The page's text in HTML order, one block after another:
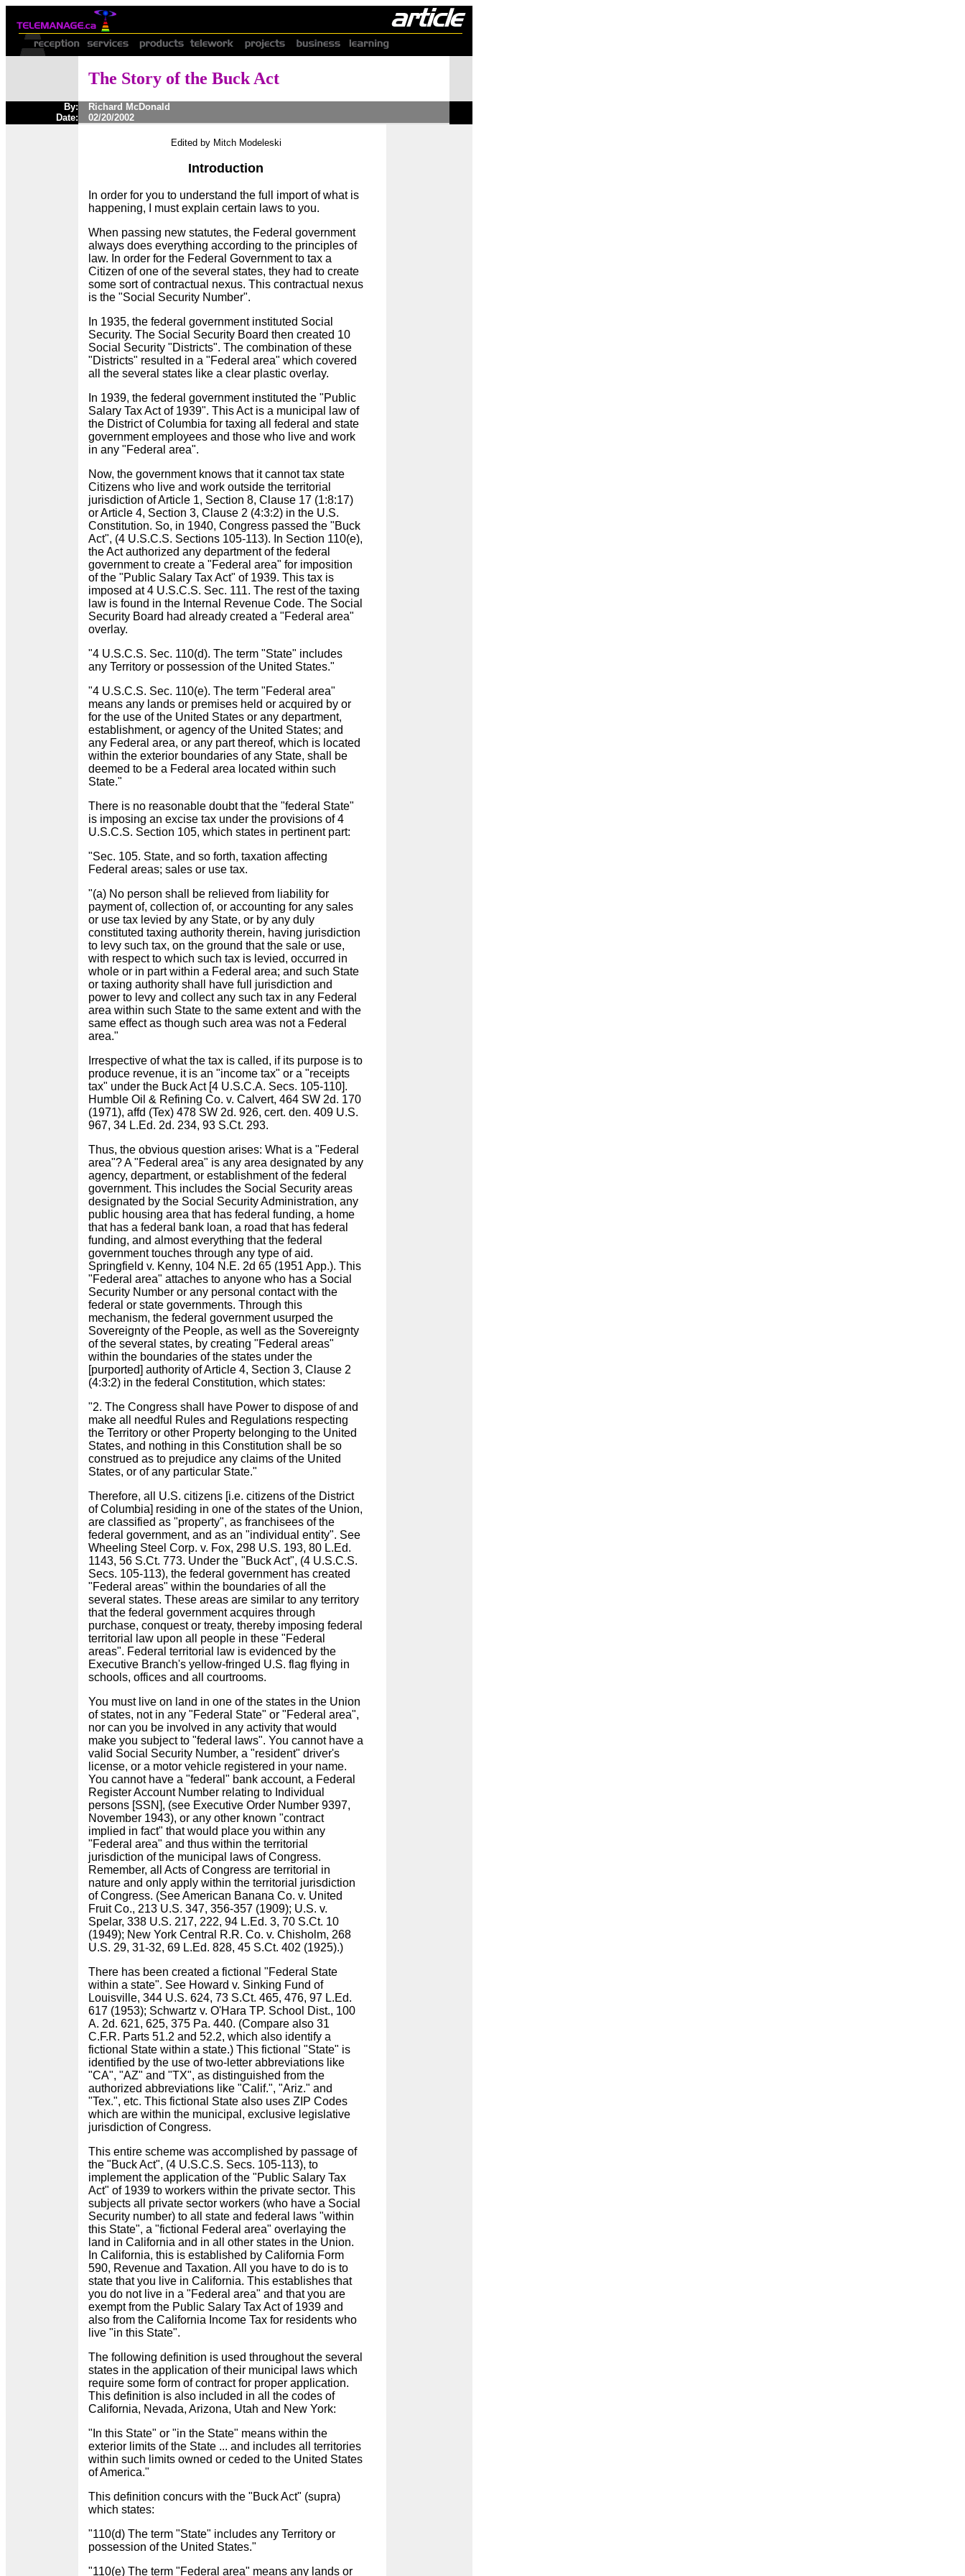
The Story of the Buck Act
By:
Richard McDonald
Date:
02/20/2002
Edited by Mitch Modeleski
Introduction
In order for you to understand the full import of what is
happening, I must explain certain laws to you.
When passing new statutes, the Federal government
always does everything according to the principles of
law. In order for the Federal Government to tax a
Citizen of one of the several states, they had to create
some sort of contractual nexus. This contractual nexus
is the "Social Security Number".
In 1935, the federal government instituted Social
Security. The Social Security Board then created 10
Social Security "Districts". The combination of these
"Districts" resulted in a "Federal area" which covered
all the several states like a clear plastic overlay.
In 1939, the federal government instituted the "Public
Salary Tax Act of 1939". This Act is a municipal law of
the District of Columbia for taxing all federal and state
government employees and those who live and work
in any "Federal area".
Now, the government knows that it cannot tax state
Citizens who live and work outside the territorial
jurisdiction of Article 1, Section 8, Clause 17 (1:8:17)
or Article 4, Section 3, Clause 2 (4:3:2) in the U.S.
Constitution. So, in 1940, Congress passed the "Buck
Act", (4 U.S.C.S. Sections 105-113). In Section 110(e),
the Act authorized any department of the federal
government to create a "Federal area" for imposition
of the "Public Salary Tax Act" of 1939. This tax is
imposed at 4 U.S.C.S. Sec. 111. The rest of the taxing
law is found in the Internal Revenue Code. The Social
Security Board had already created a "Federal area"
overlay.
"4 U.S.C.S. Sec. 110(d). The term "State" includes
any Territory or possession of the United States."
"4 U.S.C.S. Sec. 110(e). The term "Federal area"
means any lands or premises held or acquired by or
for the use of the United States or any department,
establishment, or agency of the United States; and
any Federal area, or any part thereof, which is located
within the exterior boundaries of any State, shall be
deemed to be a Federal area located within such
State."
There is no reasonable doubt that the "federal State"
is imposing an excise tax under the provisions of 4
U.S.C.S. Section 105, which states in pertinent part:
"Sec. 105. State, and so forth, taxation affecting
Federal areas; sales or use tax.
"(a) No person shall be relieved from liability for
payment of, collection of, or accounting for any sales
or use tax levied by any State, or by any duly
constituted taxing authority therein, having jurisdiction
to levy such tax, on the ground that the sale or use,
with respect to which such tax is levied, occurred in
whole or in part within a Federal area; and such State
or taxing authority shall have full jurisdiction and
power to levy and collect any such tax in any Federal
area within such State to the same extent and with the
same effect as though such area was not a Federal
area."
Irrespective of what the tax is called, if its purpose is to
produce revenue, it is an "income tax" or a "receipts
tax" under the Buck Act [4 U.S.C.A. Secs. 105-110].
Humble Oil & Refining Co. v. Calvert, 464 SW 2d. 170
(1971), affd (Tex) 478 SW 2d. 926, cert. den. 409 U.S.
967, 34 L.Ed. 2d. 234, 93 S.Ct. 293.
Thus, the obvious question arises: What is a "Federal
area"? A "Federal area" is any area designated by any
agency, department, or establishment of the federal
government. This includes the Social Security areas
designated by the Social Security Administration, any
public housing area that has federal funding, a home
that has a federal bank loan, a road that has federal
funding, and almost everything that the federal
government touches through any type of aid.
Springfield v. Kenny, 104 N.E. 2d 65 (1951 App.). This
"Federal area" attaches to anyone who has a Social
Security Number or any personal contact with the
federal or state governments. Through this
mechanism, the federal government usurped the
Sovereignty of the People, as well as the Sovereignty
of the several states, by creating "Federal areas"
within the boundaries of the states under the
[purported] authority of Article 4, Section 3, Clause 2
(4:3:2) in the federal Constitution, which states:
"2. The Congress shall have Power to dispose of and
make all needful Rules and Regulations respecting
the Territory or other Property belonging to the United
States, and nothing in this Constitution shall be so
construed as to prejudice any claims of the United
States, or of any particular State."
Therefore, all U.S. citizens [i.e. citizens of the District
of Columbia] residing in one of the states of the Union,
are classified as "property", as franchisees of the
federal government, and as an "individual entity". See
Wheeling Steel Corp. v. Fox, 298 U.S. 193, 80 L.Ed.
1143, 56 S.Ct. 773. Under the "Buck Act", (4 U.S.C.S.
Secs. 105-113), the federal government has created
"Federal areas" within the boundaries of all the
several states. These areas are similar to any territory
that the federal government acquires through
purchase, conquest or treaty, thereby imposing federal
territorial law upon all people in these "Federal
areas". Federal territorial law is evidenced by the
Executive Branch's yellow-fringed U.S. flag flying in
schools, offices and all courtrooms.
You must live on land in one of the states in the Union
of states, not in any "Federal State" or "Federal area",
nor can you be involved in any activity that would
make you subject to "federal laws". You cannot have a
valid Social Security Number, a "resident" driver's
license, or a motor vehicle registered in your name.
You cannot have a "federal" bank account, a Federal
Register Account Number relating to Individual
persons [SSN], (see Executive Order Number 9397,
November 1943), or any other known "contract
implied in fact" that would place you within any
"Federal area" and thus within the territorial
jurisdiction of the municipal laws of Congress.
Remember, all Acts of Congress are territorial in
nature and only apply within the territorial jurisdiction
of Congress. (See American Banana Co. v. United
Fruit Co., 213 U.S. 347, 356-357 (1909); U.S. v.
Spelar, 338 U.S. 217, 222, 94 L.Ed. 3, 70 S.Ct. 10
(1949); New York Central R.R. Co. v. Chisholm, 268
U.S. 29, 31-32, 69 L.Ed. 828, 45 S.Ct. 402 (1925).)
There has been created a fictional "Federal State
within a state". See Howard v. Sinking Fund of
Louisville, 344 U.S. 624, 73 S.Ct. 465, 476, 97 L.Ed.
617 (1953); Schwartz v. O'Hara TP. School Dist., 100
A. 2d. 621, 625, 375 Pa. 440. (Compare also 31
C.F.R. Parts 51.2 and 52.2, which also identify a
fictional State within a state.) This fictional "State" is
identified by the use of two-letter abbreviations like
"CA", "AZ" and "TX", as distinguished from the
authorized abbreviations like "Calif.", "Ariz." and
"Tex.", etc. This fictional State also uses ZIP Codes
which are within the municipal, exclusive legislative
jurisdiction of Congress.
This entire scheme was accomplished by passage of
the "Buck Act", (4 U.S.C.S. Secs. 105-113), to
implement the application of the "Public Salary Tax
Act" of 1939 to workers within the private sector. This
subjects all private sector workers (who have a Social
Security number) to all state and federal laws "within
this State", a "fictional Federal area" overlaying the
land in California and in all other states in the Union.
In California, this is established by California Form
590, Revenue and Taxation. All you have to do is to
state that you live in California. This establishes that
you do not live in a "Federal area" and that you are
exempt from the Public Salary Tax Act of 1939 and
also from the California Income Tax for residents who
live "in this State".
The following definition is used throughout the several
states in the application of their municipal laws which
require some form of contract for proper application.
This definition is also included in all the codes of
California, Nevada, Arizona, Utah and New York:
"In this State" or "in the State" means within the
exterior limits of the State ... and includes all territories
within such limits owned or ceded to the United States
of America."
This definition concurs with the "Buck Act" (supra)
which states:
"110(d) The term "State" includes any Territory or
possession of the United States."
"110(e) The term "Federal area" means any lands or